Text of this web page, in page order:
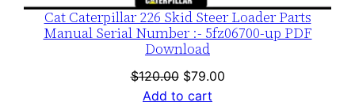
Cat Caterpillar 226 Skid Steer Loader Parts
Manual Serial Number :- 5fz06700-up PDF
Download
$120.00 Original
price
$79.00Current
Add to cart